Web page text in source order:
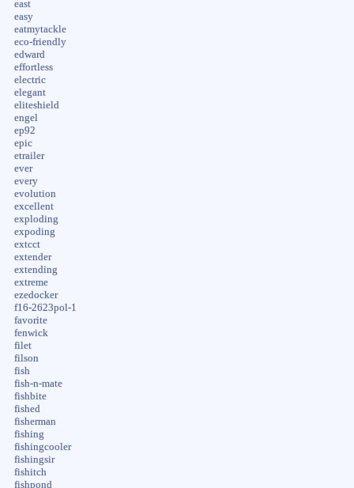
east
easy
eatmytackle
eco-friendly
edward
effortless
electric
elegant
eliteshield
engel
ep92
epic
etrailer
ever
every
evolution
excellent
exploding
expoding
extcct
extender
extending
extreme
ezedocker
f16-2623pol-1
favorite
fenwick
filet
filson
fish
fish-n-mate
fishbite
fished
fisherman
fishing
fishingcooler
fishingsir
fishitch
fishpond